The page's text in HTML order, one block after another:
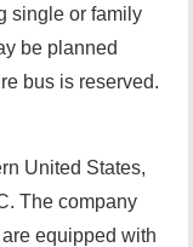
single or family
be planned
bus is reserved.
United States,
The company
equipped with